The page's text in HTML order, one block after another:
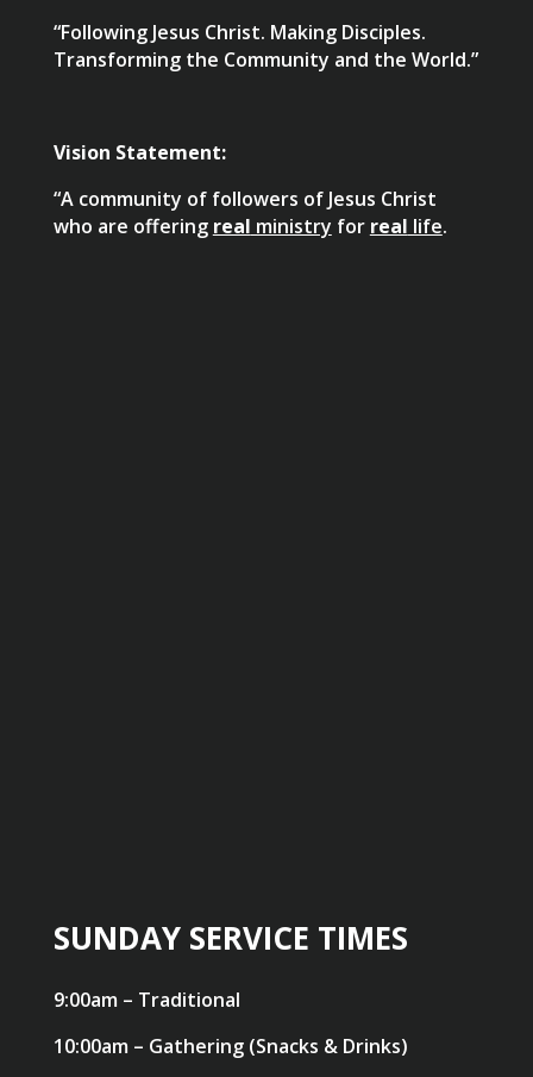
“Following Jesus Christ. Making Disciples.
Transforming the Community and the World.”
Vision Statement:
“A community of followers of Jesus Christ
who are offering real ministry for real life.
SUNDAY SERVICE TIMES
9:00am – Traditional
10:00am – Gathering (Snacks & Drinks)